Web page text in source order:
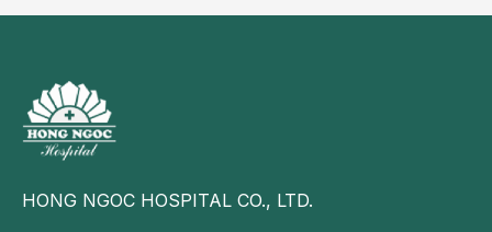
HONG NGOC HOSPITAL CO., LTD.